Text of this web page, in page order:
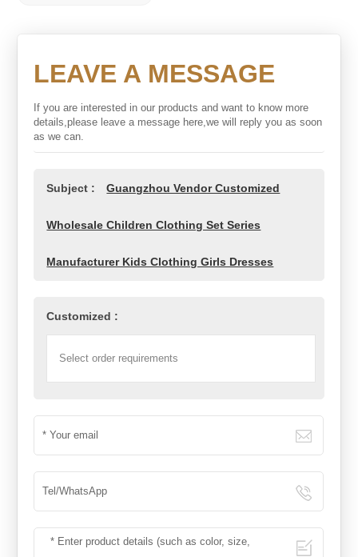
LEAVE A MESSAGE
If you are interested in our products and want to know more
details,please leave a message here,we will reply you as soon
as we can.
Subject : Guangzhou Vendor Customized
Wholesale Children Clothing Set Series
Manufacturer Kids Clothing Girls Dresses
Customized :